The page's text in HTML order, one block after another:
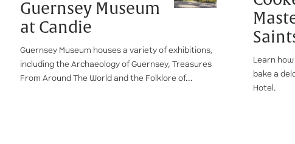
Guernsey Museum
at Candie
Guernsey Museum houses a variety of exhibitions,
including the Archaeology of Guernsey, Treasures
From Around The World and the Folklore of...
Learn
bake a
Hotel.